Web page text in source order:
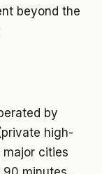
beyond the
by
high-
cities